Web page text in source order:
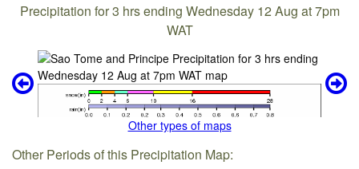
Precipitation for 3 hrs ending Wednesday 12 Aug at 7pm
WAT
Other types of maps
Other Periods of this Precipitation Map: